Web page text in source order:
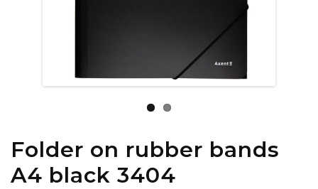
Folder on rubber bands
A4 black 3404